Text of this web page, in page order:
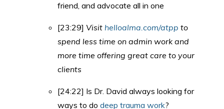
friend, and advocate all in one
[23:29] Visit helloalma.com/atpp to
spend less time on admin work and
more time offering great care to your
clients
[24:22] Is Dr. David always looking for
ways to do deep trauma work?